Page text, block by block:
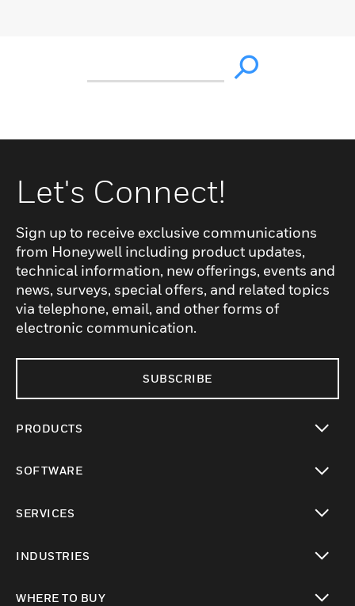
Let's Connect!
Sign up to receive exclusive communications
from Honeywell including product updates,
technical information, new offerings, events and
news, surveys, special offers, and related topics
via telephone, email, and other forms of
electronic communication.
SUBSCRIBE
PRODUCTS
SOFTWARE
SERVICES
INDUSTRIES
WHERE TO BUY